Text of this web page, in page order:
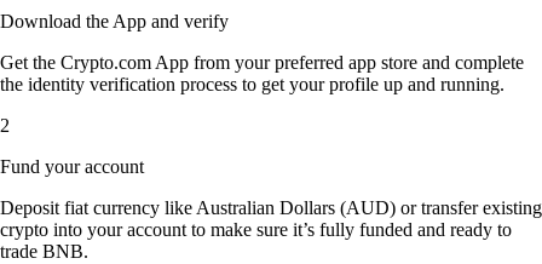
Download the App and verify
Get the Crypto.com App from your preferred app store and complete
the identity verification process to get your profile up and running.
2
Fund your account
Deposit fiat currency like Australian Dollars (AUD) or transfer existing
crypto into your account to make sure it’s fully funded and ready to
trade BNB.